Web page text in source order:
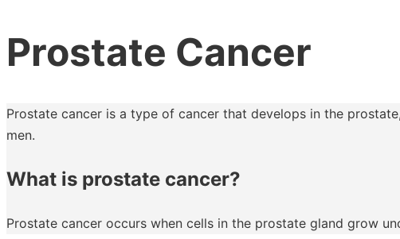
Prostate Cancer
Prostate cancer is a type of cancer that develops in the
men.
What is prostate cancer?
Prostate cancer occurs when cells in the prostate gland grow